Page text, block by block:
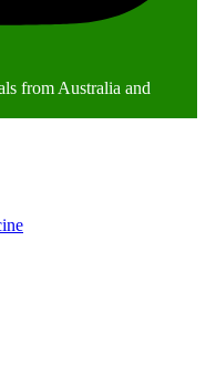
from Australia and